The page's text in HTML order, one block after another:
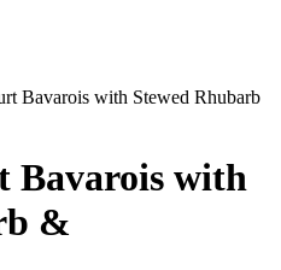
Bavarois with Stewed Rhubarb
Bavarois with
&